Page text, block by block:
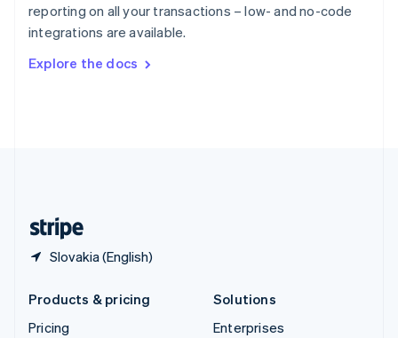
reporting on all your transactions – low- and no-code
integrations are available.
Explore the docs
Slovakia (English)
Sweden
SvenskaEnglish
DeutschFrançais Italiano
Products & pricing
Pricing
Solutions
Enterprises